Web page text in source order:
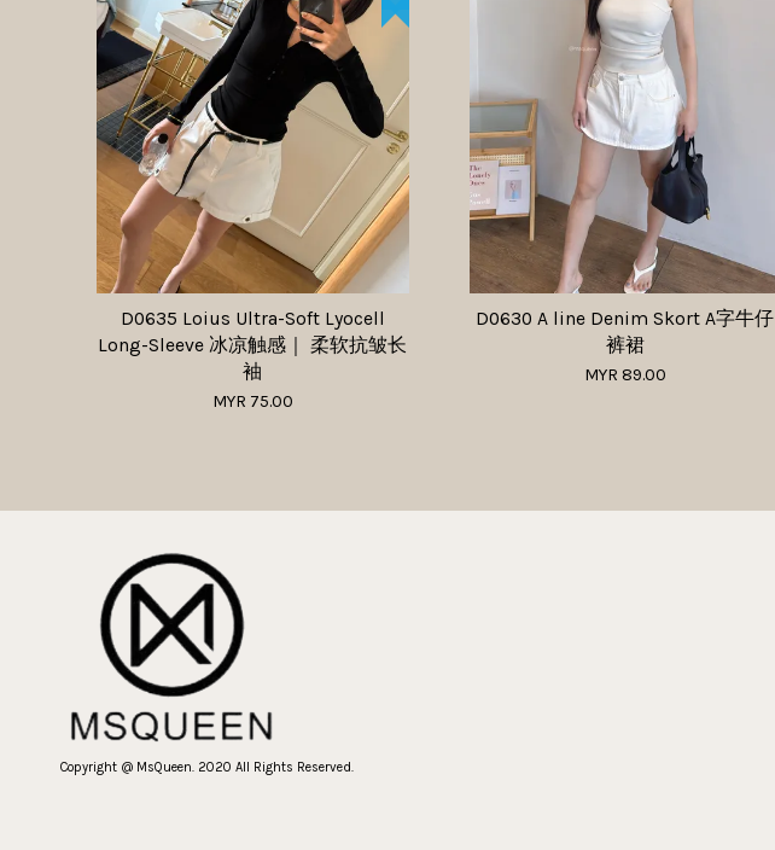
D0635 Loius Ultra-Soft Lyocell
Long-Sleeve 冰凉触感｜ 柔软抗皱长
袖
MYR 75.00
D0630 A line Denim Skort A字牛仔
裤裙
MYR 89.00
Copyright @ MsQueen. 2020 All Rights Reserved.